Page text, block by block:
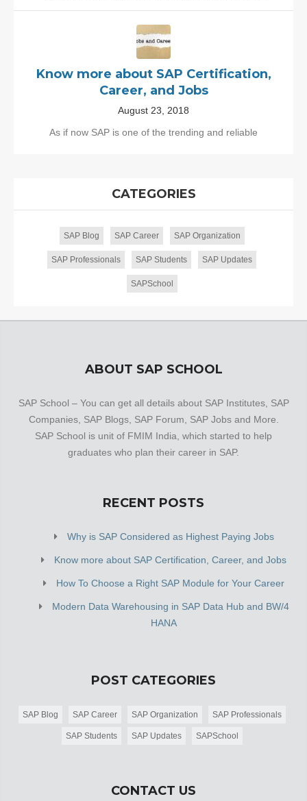
Know more about SAP Certification,
Career, and Jobs
August 23, 2018
As if now SAP is one of the trending and reliable
CATEGORIES
SAP Blog SAP Career SAP Organization
SAP Professionals SAP Students SAP Updates
SAPSchool
ABOUT SAP SCHOOL
SAP School – You can get all details about SAP Institutes, SAP
Companies, SAP Blogs, SAP Forum, SAP Jobs and More.
SAP School is unit of FMIM India, which started to help
graduates who plan their career in SAP.
RECENT POSTS
Why is SAP Considered as Highest Paying Jobs
Know more about SAP Certification, Career, and Jobs
How To Choose a Right SAP Module for Your Career
Modern Data Warehousing in SAP Data Hub and BW/4
HANA
POST CATEGORIES
SAP Blog SAP Career SAP Organization SAP Professionals
SAP Students SAP Updates SAPSchool
CONTACT US